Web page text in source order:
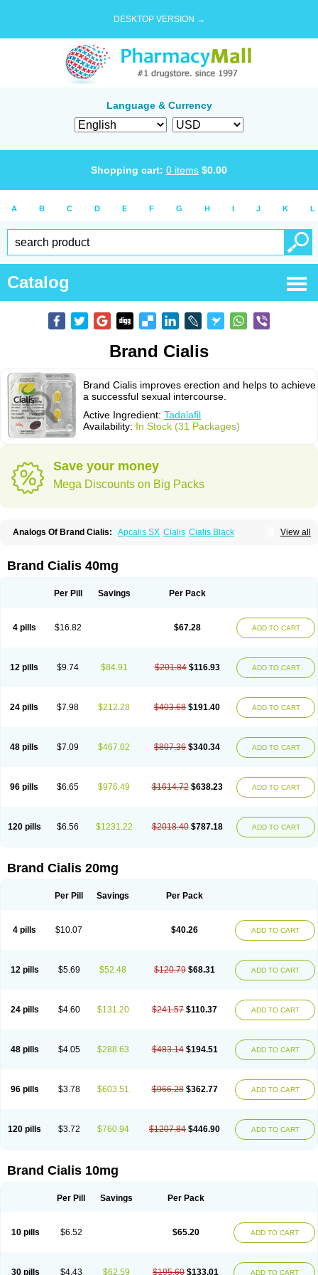
DESKTOP VERSION →
Language & Currency
Shopping cart: 0 items $0.00
A B C D E F G H I J K L
Catalog
Brand Cialis
Brand Cialis improves erection and helps to achieve
a successful sexual intercourse.
Active Ingredient: Tadalafil
Availability: In Stock (31 Packages)
Save your money
Mega Discounts on Big Packs
View all
Analogs Of Brand Cialis: Apcalis SX Cialis Cialis Black
Female Cialis Forzest Sildalis
Tadalis SX Tadapox Tadora
Brand Cialis 40mg
Per Pill Savings Per Pack
4 pills $16.82 $67.28 ADD TO CART
12 pills $9.74 $84.91 $201.84 $116.93 ADD TO CART
24 pills $7.98 $212.28 $403.68 $191.40 ADD TO CART
48 pills $7.09 $467.02 $807.36 $340.34 ADD TO CART
96 pills $6.65 $976.49 $1614.72 $638.23 ADD TO CART
120 pills $6.56 $1231.22 $2018.40 $787.18 ADD TO CART
Brand Cialis 20mg
Per Pill Savings Per Pack
4 pills $10.07 $40.26 ADD TO CART
12 pills $5.69 $52.48 $120.79 $68.31 ADD TO CART
24 pills $4.60 $131.20 $241.57 $110.37 ADD TO CART
48 pills $4.05 $288.63 $483.14 $194.51 ADD TO CART
96 pills $3.78 $603.51 $966.28 $362.77 ADD TO CART
120 pills $3.72 $760.94 $1207.84 $446.90 ADD TO CART
Brand Cialis 10mg
Per Pill Savings Per Pack
10 pills $6.52 $65.20 ADD TO CART
30 pills $4.43 $62.59 $195.60 $133.01 ADD TO CART